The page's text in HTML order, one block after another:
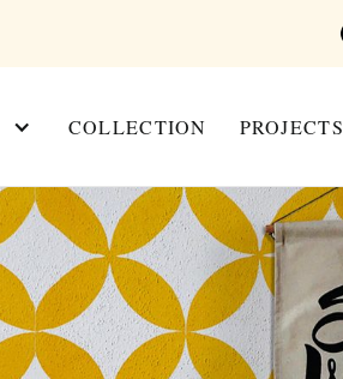
COLLECTION PROJECTS